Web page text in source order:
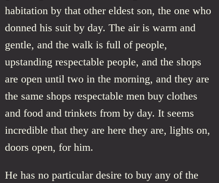
habitation by that other eldest son, the one who
donned his suit by day. The air is warm and
gentle, and the walk is full of people,
upstanding respectable people, and the shops
are open until two in the morning, and they are
the same shops respectable men buy clothes
and food and trinkets from by day. It seems
incredible that they are here they are, lights on,
doors open, for him.
He has no particular desire to buy any of the